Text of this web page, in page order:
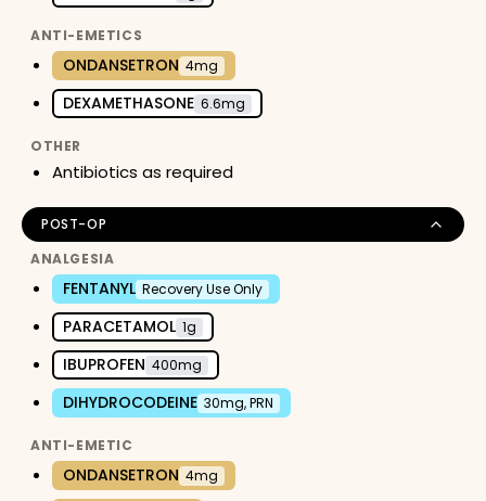
ANTI-EMETICS
ONDANSETRON 4mg
DEXAMETHASONE 6.6mg
OTHER
Antibiotics as required
POST-OP
ANALGESIA
FENTANYL Recovery Use Only
PARACETAMOL 1g
IBUPROFEN 400mg
DIHYDROCODEINE 30mg, PRN
ANTI-EMETIC
ONDANSETRON 4mg